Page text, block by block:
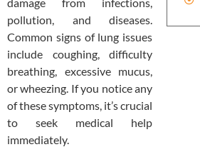
pollution, and diseases.
Common signs of lung issues
include coughing, difficulty
breathing, excessive mucus,
or wheezing. If you notice any
of these symptoms, it’s crucial
to seek medical help
immediately.